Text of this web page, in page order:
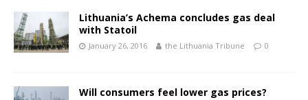
Lithuania’s Achema concludes gas deal
with Statoil
January 26, 2016 the Lithuania Tribune 0
Will consumers feel lower gas prices?